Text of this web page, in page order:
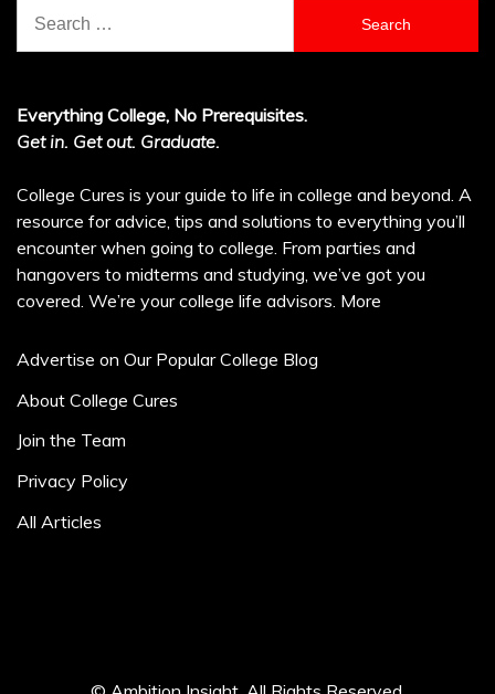
for:
Everything College, No Prerequisites.
Get in. Get out. Graduate.
College Cures is your guide to life in college and beyond. A
resource for advice, tips and solutions to everything you’ll
encounter when going to college. From parties and
hangovers to midterms and studying, we’ve got you
covered. We’re your college life advisors. More
Advertise on Our Popular College Blog
About College Cures
Join the Team
Privacy Policy
All Articles